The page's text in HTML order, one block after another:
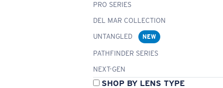
PRO SERIES
DEL MAR COLLECTION
UNTANGLED
NEW
PATHFINDER SERIES
NEXT-GEN
SHOP BY LENS TYPE